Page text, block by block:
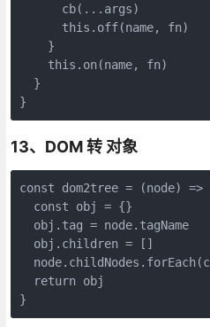
      cb(...args)
      this.off(name, fn)
    }
    this.on(name, fn)
  }
}
13、DOM 转 对象
const dom2tree = (node) =>
  const obj = {}
  obj.tag = node.tagName
  obj.children = []
  return obj
}